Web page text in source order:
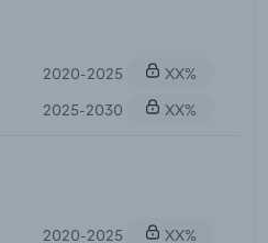
2020-2025
XX%
2025-2030
XX%
2020-2025
XX%